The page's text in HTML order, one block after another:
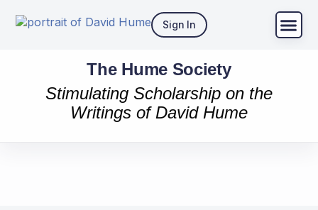
Sign In
The Hume Society
Stimulating Scholarship on the
Writings of David Hume